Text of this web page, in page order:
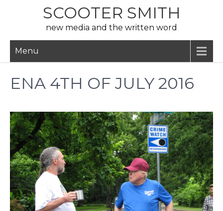
SCOOTER SMITH
new media and the written word
Menu
ENA 4TH OF JULY 2016